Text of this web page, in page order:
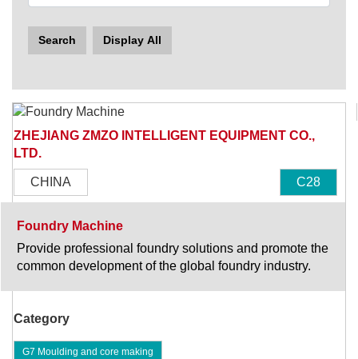
Search Display All
ZHEJIANG ZMZO INTELLIGENT EQUIPMENT CO.,
LTD.
CHINA C28
Foundry Machine
Provide professional foundry solutions and promote the
common development of the global foundry industry.
Category
G7 Moulding and core making